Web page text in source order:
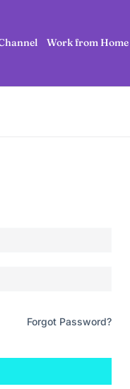
Work from Home
Forgot Password?